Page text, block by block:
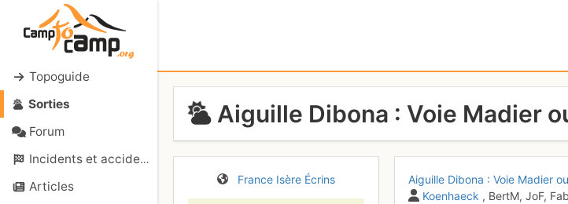
Topoguide
Sorties
Forum
Incidents et accidents
Articles
Aiguille Dibona : Voie Madier
France Isère Écrins Aiguille Dibona : Voie Madier
Koenhaeck , BertM, JoF,